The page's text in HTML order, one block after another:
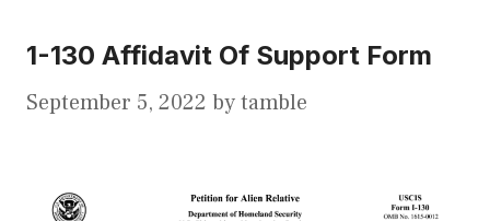
1-130 Affidavit Of Support Form
September 5, 2022 bytamble